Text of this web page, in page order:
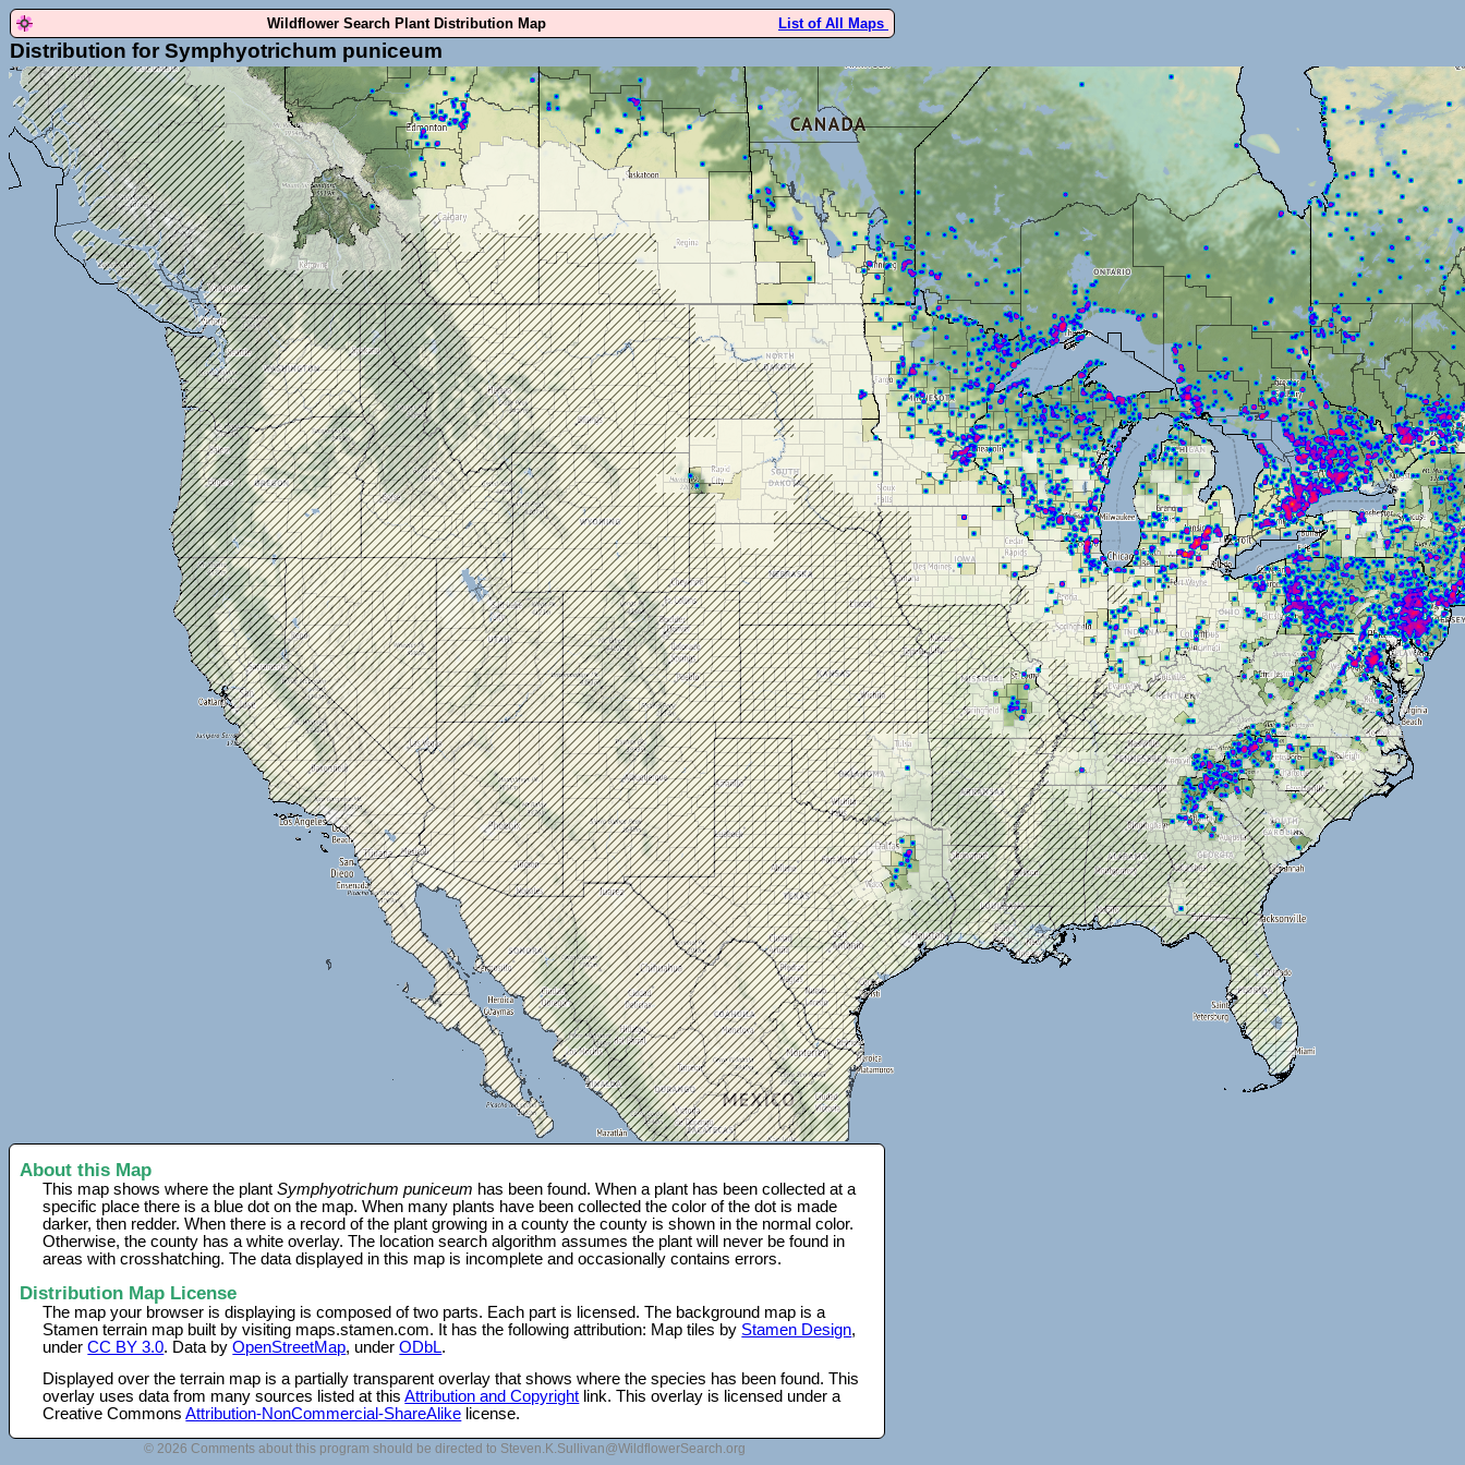
Wildflower Search Plant Distribution Map List of All Maps
Distribution for Symphyotrichum puniceum
About this Map
This map shows where the plantSymphyotrichum puniceum has been found. When a plant has been collected at a
specific place there is a blue dot on the map. When many plants have been collected the color of the dot is made
darker, then redder. When there is a record of the plant growing in a county the county is shown in the normal color.
Otherwise, the county has a white overlay. The location search algorithm assumes the plant will never be found in
areas with crosshatching. The data displayed in this map is incomplete and occasionally contains errors.
Distribution Map License
The map your browser is displaying is composed of two parts. Each part is licensed. The background map is a
Stamen terrain map built by visiting maps.stamen.com. It has the following attribution: Map tiles by Stamen Design,
underCC BY 3.0. Data byOpenStreetMap, underODbL.
Displayed over the terrain map is a partially transparent overlay that shows where the species has been found. This
overlay uses data from many sources listed at thisAttribution and Copyright link. This overlay is licensed under a
Creative CommonsAttribution-NonCommercial-ShareAlike license.
© 2026 Comments about this program should be directed to Steven.K.Sullivan@WildflowerSearch.org